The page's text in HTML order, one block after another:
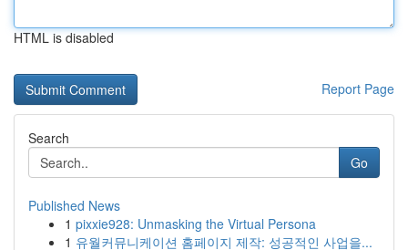
HTML is disabled
Report Page
Search
Go
Published News
1 pixxie928: Unmasking the Virtual Persona
1 유월커뮤니케이션 홈페이지 제작: 성공적인 사업을...